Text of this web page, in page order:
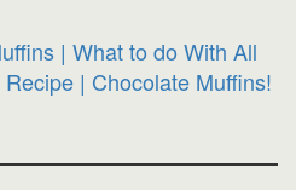
| What to do With All
| Chocolate Muffins!